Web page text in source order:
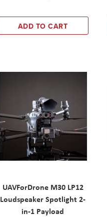
ADD TO CART
UAVForDrone M30 LP12
Loudspeaker Spotlight 2-
in-1 Payload